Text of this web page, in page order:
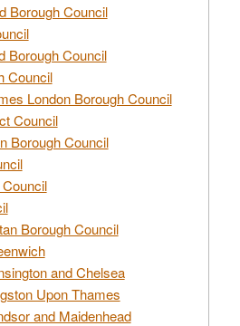
Borough Council
Borough Council
Council
London Borough Council
Council
Borough Council
Borough Council
and Chelsea
Upon Thames
and Maidenhead